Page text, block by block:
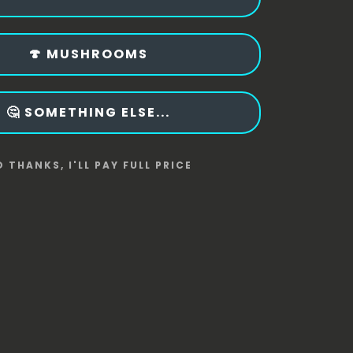
🍄 MUSHROOMS
🤔 SOMETHING ELSE...
THANKS, I'LL PAY FULL PRICE